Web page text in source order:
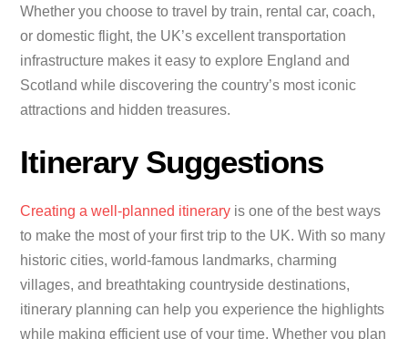
Whether you choose to travel by train, rental car, coach,
or domestic flight, the UK’s excellent transportation
infrastructure makes it easy to explore England and
Scotland while discovering the country’s most iconic
attractions and hidden treasures.
Itinerary Suggestions
Creating a well-planned itinerary is one of the best ways
to make the most of your first trip to the UK. With so many
historic cities, world-famous landmarks, charming
villages, and breathtaking countryside destinations,
itinerary planning can help you experience the highlights
while making efficient use of your time. Whether you plan